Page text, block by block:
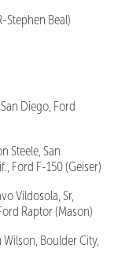
Stephen Beal)
Diego, Ford
Steele, San
Ford F-150 (Geiser)
Vildosola, Sr,
Raptor (Mason)
Boulder City,